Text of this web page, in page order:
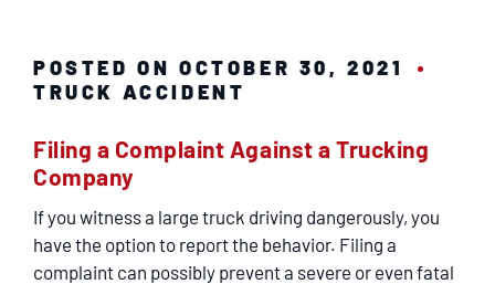
RESULTS
SERVICING
POSTED ON OCTOBER 30, 2021
TRUCK ACCIDENT
Filing a Complaint Against a Trucking
Company
If you witness a large truck driving dangerously, you
have the option to report the behavior. Filing a
complaint can possibly prevent a severe or even fatal